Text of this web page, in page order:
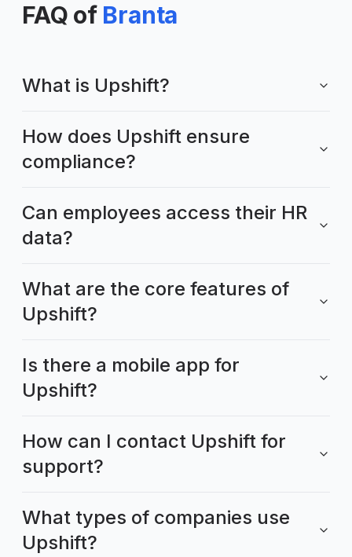
FAQ of Branta
What is Upshift?
How does Upshift ensure
compliance?
Can employees access their HR
data?
What are the core features of
Upshift?
Is there a mobile app for
Upshift?
How can I contact Upshift for
support?
What types of companies use
Upshift?